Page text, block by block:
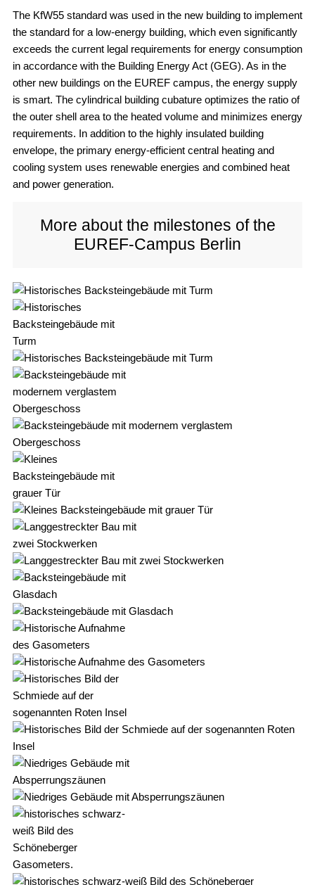
The KfW55 standard was used in the new building to implement
the standard for a low-energy building, which even significantly
exceeds the current legal requirements for energy consumption
in accordance with the Building Energy Act (GEG). As in the
other new buildings on the EUREF campus, the energy supply
is smart. The cylindrical building cubature optimizes the ratio of
the outer shell area to the heated volume and minimizes energy
requirements. In addition to the highly insulated building
envelope, the primary energy-efficient central heating and
cooling system uses renewable energies and combined heat
and power generation.
More about the milestones of the
EUREF-Campus Berlin